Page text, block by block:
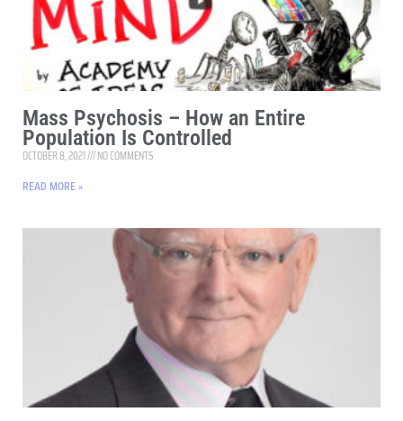
Mass Psychosis – How an Entire
Population Is Controlled
OCTOBER 8, 2021 NO COMMENTS
READ MORE »